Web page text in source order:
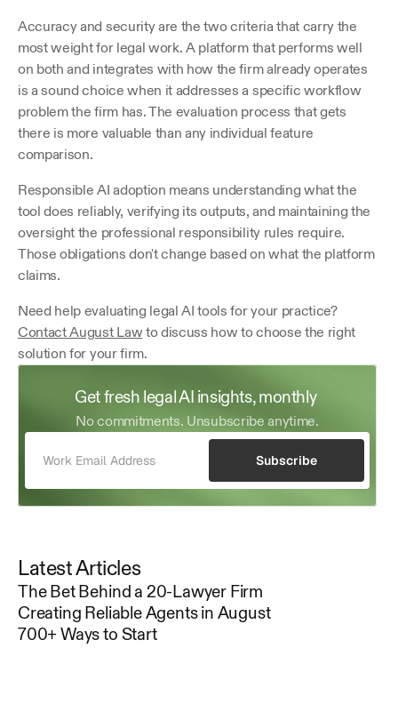
Accuracy and security are the two criteria that carry the
most weight for legal work. A platform that performs well
on both and integrates with how the firm already operates
is a sound choice when it addresses a specific workflow
problem the firm has. The evaluation process that gets
there is more valuable than any individual feature
comparison.
Responsible AI adoption means understanding what the
tool does reliably, verifying its outputs, and maintaining the
oversight the professional responsibility rules require.
Those obligations don't change based on what the platform
claims.
Need help evaluating legal AI tools for your practice?
Contact August Law to discuss how to choose the right
solution for your firm.
Get fresh legal AI insights, monthly
No commitments. Unsubscribe anytime.
Subscribe
Latest Articles
The Bet Behind a 20-Lawyer Firm
Creating Reliable Agents in August
700+ Ways to Start